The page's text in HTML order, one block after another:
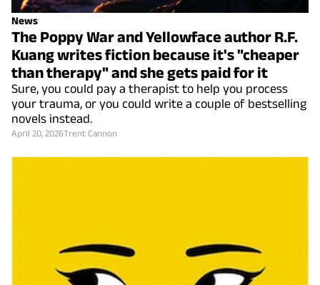
News
The Poppy War and Yellowface author R.F.
Kuang writes fiction because it's "cheaper
than therapy" and she gets paid for it
Sure, you could pay a therapist to help you process
your trauma, or you could write a couple of bestselling
novels instead.
April 20, 2026Trent Cannon